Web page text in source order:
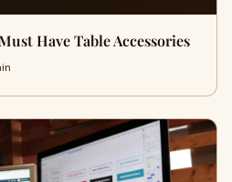
Have Table Accessories